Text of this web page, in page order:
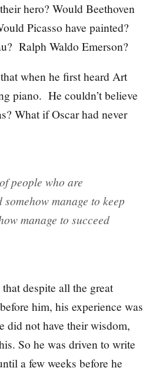
hero? Would Beethoven
Picasso have painted?
Ralph Waldo Emerson?
when he first heard Art
piano. He couldn’t believe
What if Oscar had never
people who are
manage to keep
manage to succeed
despite all the great
him, his experience was
did not have their wisdom,
So he was driven to write
a few weeks before he